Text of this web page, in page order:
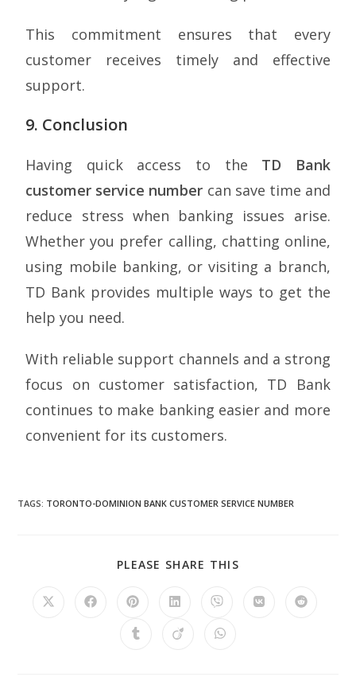
This commitment ensures that every
customer receives timely and effective
support.
9. Conclusion
Having quick access to the TD Bank
customer service number can save time and
reduce stress when banking issues arise.
Whether you prefer calling, chatting online,
using mobile banking, or visiting a branch,
TD Bank provides multiple ways to get the
help you need.
With reliable support channels and a strong
focus on customer satisfaction, TD Bank
continues to make banking easier and more
convenient for its customers.
TAGS: TORONTO-DOMINION BANK CUSTOMER SERVICE NUMBER
PLEASE SHARE THIS